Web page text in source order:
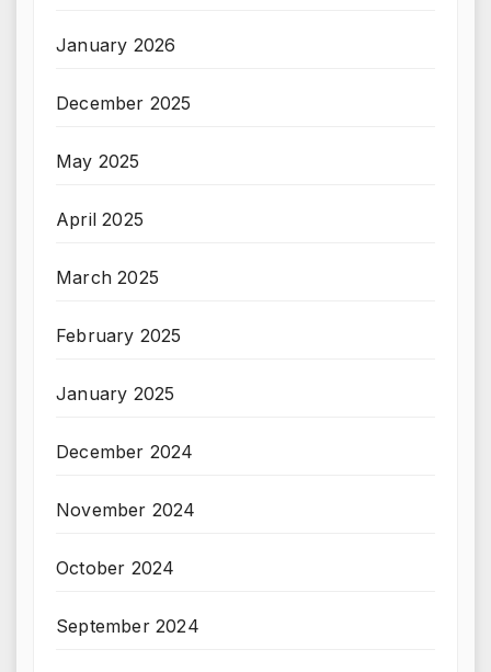
January 2026
December 2025
May 2025
April 2025
March 2025
February 2025
January 2025
December 2024
November 2024
October 2024
September 2024